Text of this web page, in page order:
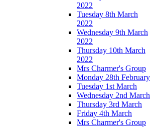
2022
Tuesday 8th March
2022
Wednesday 9th March
2022
Thursday 10th March
2022
Mrs Charmer's Group
Monday 28th February
Tuesday 1st March
Wednesday 2nd March
Thursday 3rd March
Friday 4th March
Mrs Charmer's Group